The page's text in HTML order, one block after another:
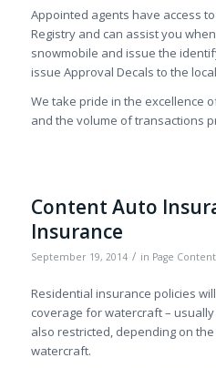
Appointed agents have access
Registry and can assist you
snowmobile and issue the
issue Approval Decals to the
We take pride in the excellence
and the volume of transactions
Content Auto
Insurance
September 19, 2014 / in Page Content
Residential insurance policies
coverage for watercraft – usually
also restricted, depending on
watercraft.